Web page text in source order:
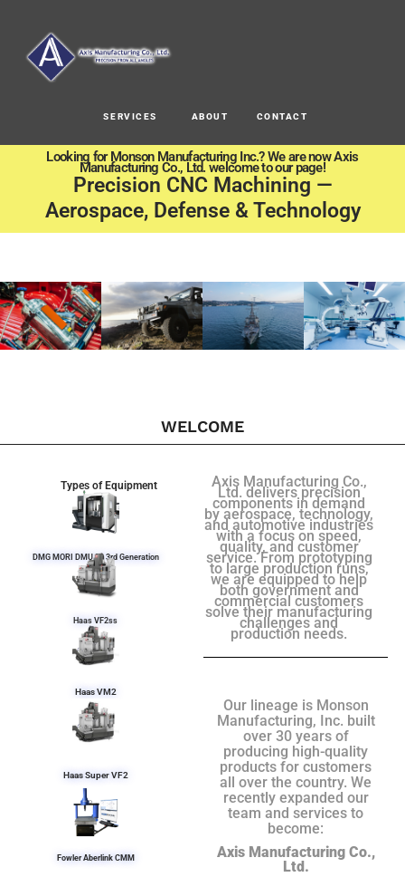
SERVICES ABOUT CONTACT
Looking for Monson Manufacturing Inc.? We are now Axis
Manufacturing Co., Ltd. welcome to our page!
Precision CNC Machining —
Aerospace, Defense & Technology
WELCOME
Types of Equipment
DMG MORI DMU 50 3rd Generation
Haas VF2ss
Haas VM2
Haas Super VF2
Fowler Aberlink CMM
Axis Manufacturing Co.,
Ltd. delivers precision
components in demand
by aerospace, technology,
and automotive industries
with a focus on speed,
quality, and customer
service. From prototyping
to large production runs,
we are equipped to help
both government and
commercial customers
solve their manufacturing
challenges and
production needs.
Our lineage is Monson
Manufacturing, Inc. built
over 30 years of
producing high-quality
products for customers
all over the country. We
recently expanded our
team and services to
become:
Axis Manufacturing Co.,
Ltd.